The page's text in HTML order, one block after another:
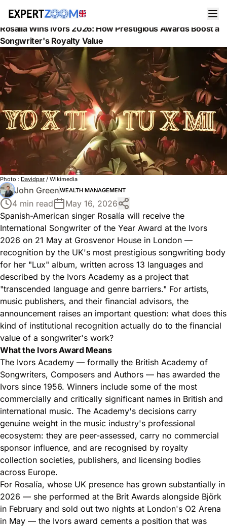
News Wealth Management
Rosalía Wins Ivors 2026: How Prestigious Awards Boost a
Songwriter's Royalty Value
Photo : Davidpar / Wikimedia
John GreenWEALTH MANAGEMENT
4 min read
May 16, 2026
Spanish-American singer Rosalía will receive the
International Songwriter of the Year Award at the Ivors
2026 on 21 May at Grosvenor House in London —
recognition by the UK's most prestigious songwriting body
for her "Lux" album, written across 13 languages and
described by the Ivors Academy as a project that
"transcended language and genre barriers." For artists,
music publishers, and their financial advisors, the
announcement raises an important question: what does this
kind of institutional recognition actually do to the financial
value of a songwriter's work?
What the Ivors Award Means
The Ivors Academy — formally the British Academy of
Songwriters, Composers and Authors — has awarded the
Ivors since 1956. Winners include some of the most
commercially and critically significant names in British and
international music. The Academy's decisions carry
genuine weight in the music industry's professional
ecosystem: they are peer-assessed, carry no commercial
sponsor influence, and are recognised by royalty
collection societies, publishers, and licensing bodies
across Europe.
For Rosalía, whose UK presence has grown substantially in
2026 — she performed at the Brit Awards alongside Björk
in February and sold out two nights at London's O2 Arena
in May — the Ivors award cements a position that was